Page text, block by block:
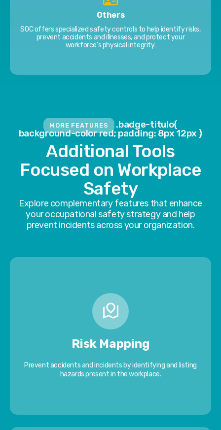
Others
SOC offers specialized safety controls to help identify risks,
prevent accidents and illnesses, and protect your
workforce’s physical integrity.
MORE FEATURES
.badge-titulo{
background-color red; padding: 8px 12px }
Additional Tools
Focused on Workplace
Safety
Explore complementary features that enhance
your occupational safety strategy and help
prevent incidents across your organization.
Risk Mapping
Prevent accidents and incidents by identifying and listing
hazards present in the workplace.